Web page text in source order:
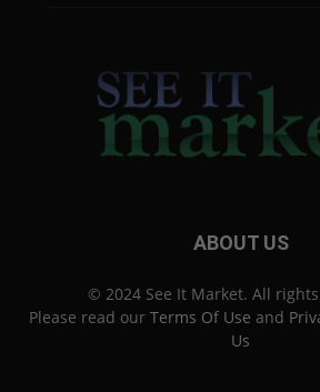
ABOUT US
© 2024 See It Market. All
Please read our Terms Of Use and
Us